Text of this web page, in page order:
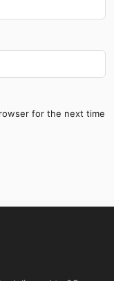
for the next time